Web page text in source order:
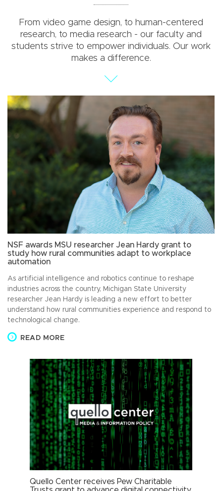
From video game design, to human-centered
research, to media research - our faculty and
students strive to empower individuals. Our work
makes a difference.
NSF awards MSU researcher Jean Hardy grant to
study how rural communities adapt to workplace
automation
As artificial intelligence and robotics continue to reshape
industries across the country, Michigan State University
researcher Jean Hardy is leading a new effort to better
understand how rural communities experience and respond to
technological change.
READ MORE
Quello Center receives Pew Charitable